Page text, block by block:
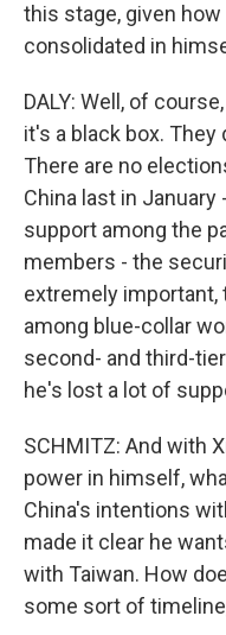
this stage, given
consolidated in
DALY: Well, of
it's a black box.
There are no
China last in
support among the
members - the
extremely important,
among blue-collar
second- and third-
he's lost a lot of
SCHMITZ: And with
power in himself,
China's intentions
made it clear he
with Taiwan. How
some sort of